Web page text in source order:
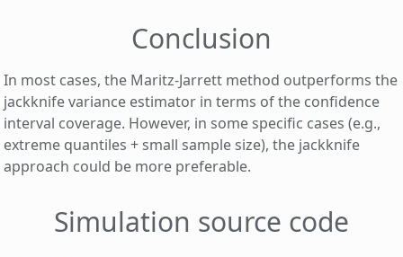
Conclusion
In most cases, the Maritz-Jarrett method outperforms the
jackknife variance estimator in terms of the confidence
interval coverage. However, in some specific cases (e.g.,
extreme quantiles + small sample size), the jackknife
approach could be more preferable.
Simulation source code